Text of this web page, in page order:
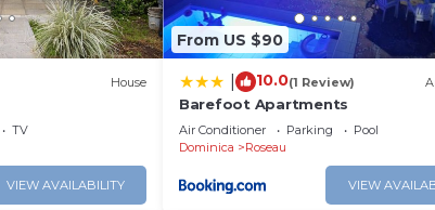
House
TV
VIEW AVAILABILITY
From US $90
10.0(1 Review)
Barefoot Apartments
Air Conditioner Parking
Pool
Dominica
Roseau
VIEW